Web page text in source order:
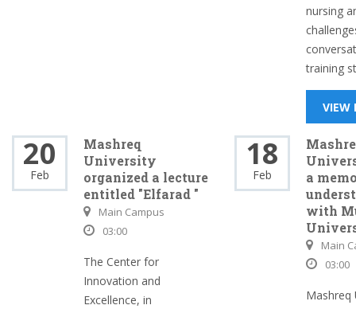
nursing
training
VIEW
20
Feb
Mashreq
University
organized a lecture
entitled "Elfarad "
Main Campus
03:00
The Center for
Innovation and
Excellence, in
18
Feb
a
with
Main
03:00
Mashreq